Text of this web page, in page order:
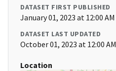
DATASET FIRST PUBLISHED
January 01, 2023 at 12:00 AM
DATASET LAST UPDATED
October 01, 2023 at 12:00 AM
Location